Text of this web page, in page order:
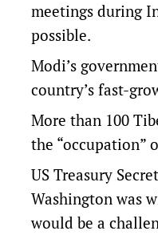
meetings during
possible.
Modi’s
country’s fast-
More than 100
the “occupation”
US Treasury
Washington was
would be a